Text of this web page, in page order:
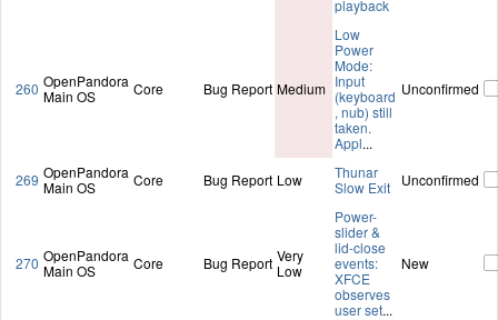
playback
260 OpenPandora
Main OS
Core Bug Report Medium
Low
Power
Mode:
Input
(keyboard
, nub) still
taken.
Appl...
Unconfirmed
269 OpenPandora
Main OS
Core Bug Report Low
Thunar
Slow Exit
Unconfirmed
270 OpenPandora
Main OS
Core Bug Report Very
Low
Power-
slider &
lid-close
events:
XFCE
observes
user set...
New